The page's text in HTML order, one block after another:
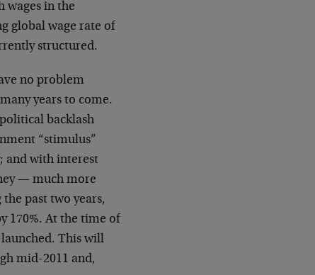
wages in the
global wage rate of
structured.
no problem
years to come.
backlash
“stimulus”
and with interest
— much more
past two years,
170%. At the time of
This will
mid-2011 and,